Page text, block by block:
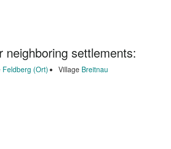
settlements:
Feldberg (Ort) Village Breitnau